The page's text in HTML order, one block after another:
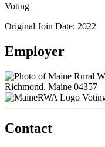
Voting
Original Join Date: 2022
Employer
Richmond, Maine 04357
Contact